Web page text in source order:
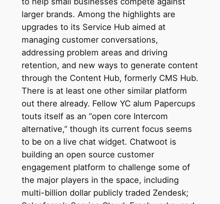
larger brands. Among the highlights are
upgrades to its Service Hub aimed at
managing customer conversations,
addressing problem areas and driving
retention, and new ways to generate content
through the Content Hub, formerly CMS Hub.
There is at least one other similar platform
out there already. Fellow YC alum Papercups
touts itself as an “open core Intercom
alternative,” though its current focus seems
to be on a live chat widget. Chatwoot is
building an open source customer
engagement platform to challenge some of
the major players in the space, including
multi-billion dollar publicly traded Zendesk;